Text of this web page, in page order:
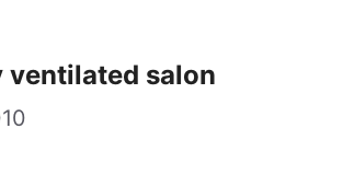
ventilated salon